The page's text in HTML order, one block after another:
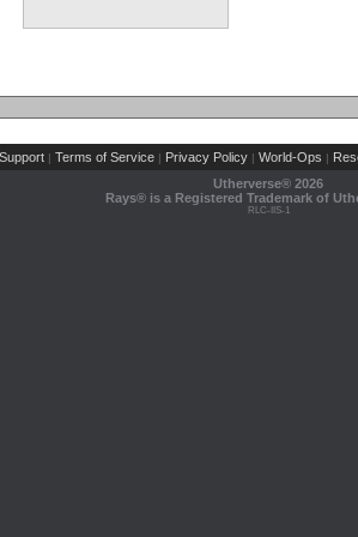
| Terms of Service | Privacy Policy | World-Ops |
Utherverse® 2026
Rays® is a Registered Trademark of
RLC-IIS-1